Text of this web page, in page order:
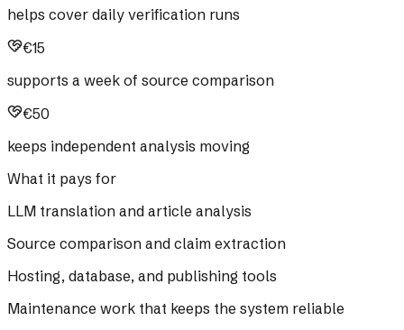
helps cover daily verification runs
€15
supports a week of source comparison
€50
keeps independent analysis moving
What it pays for
LLM translation and article analysis
Source comparison and claim extraction
Hosting, database, and publishing tools
Maintenance work that keeps the system reliable